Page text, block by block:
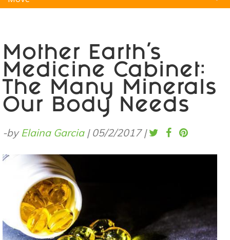
Mother Earth's
Medicine Cabinet:
The Many Minerals
Our Body Needs
-byElaina Garcia| 05/2/2017 |